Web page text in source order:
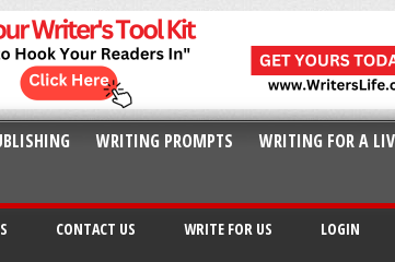
WRITING PROMPTS
WRITING FOR A
CONTACT US WRITE FOR US LOGIN